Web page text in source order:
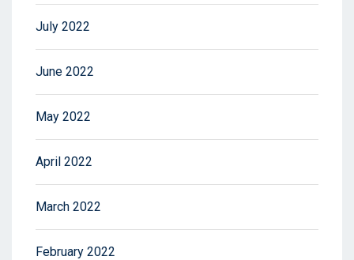
July 2022
June 2022
May 2022
April 2022
March 2022
February 2022